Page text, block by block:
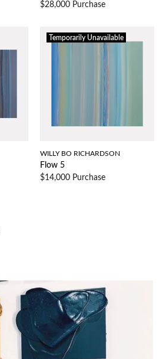
$28,000 Purchase
Temporarily Unavailable
WILLY BO RICHARDSON
Flow 5
$14,000 Purchase